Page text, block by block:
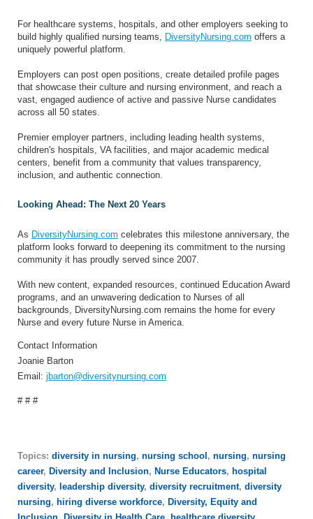
For healthcare systems, hospitals, and other employers seeking to
build highly qualified nursing teams, DiversityNursing.com offers a
uniquely powerful platform.
Employers can post open positions, create detailed profile pages
that showcase their culture and nursing environment, and reach a
vast, engaged audience of active and passive Nurse candidates
across all 50 states.
Premier employer partners, including leading health systems,
children's hospitals, VA facilities, and major academic medical
centers, benefit from a community that values transparency,
inclusion, and authentic connection.
Looking Ahead: The Next 20 Years
As DiversityNursing.com celebrates this milestone anniversary, the
platform looks forward to deepening its commitment to the nursing
community it has proudly served since 2007.
With new content, expanded resources, continued Education Award
programs, and an unwavering dedication to Nurses of all
backgrounds, DiversityNursing.com remains the home for every
Nurse and every future Nurse in America.
Contact Information
Joanie Barton
Email: jbarton@diversitynursing.com
# # #
Topics: diversity in nursing, nursing school , nursing, nursing
career, Diversity and Inclusion, Nurse Educators, hospital
diversity, leadership diversity, diversity recruitment, diversity
nursing, hiring diverse workforce, Diversity, Equity and